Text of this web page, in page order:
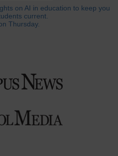
on AI in education to keep you
current.
Thursday.